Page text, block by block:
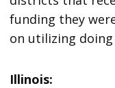
funding they
on utilizing
Illinois: